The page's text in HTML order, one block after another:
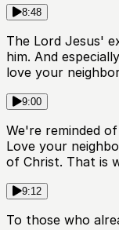
8:48
The Lord Jesus'
him. And
love your
9:00
We're reminded
Love your
of Christ. That is
9:12
To those who